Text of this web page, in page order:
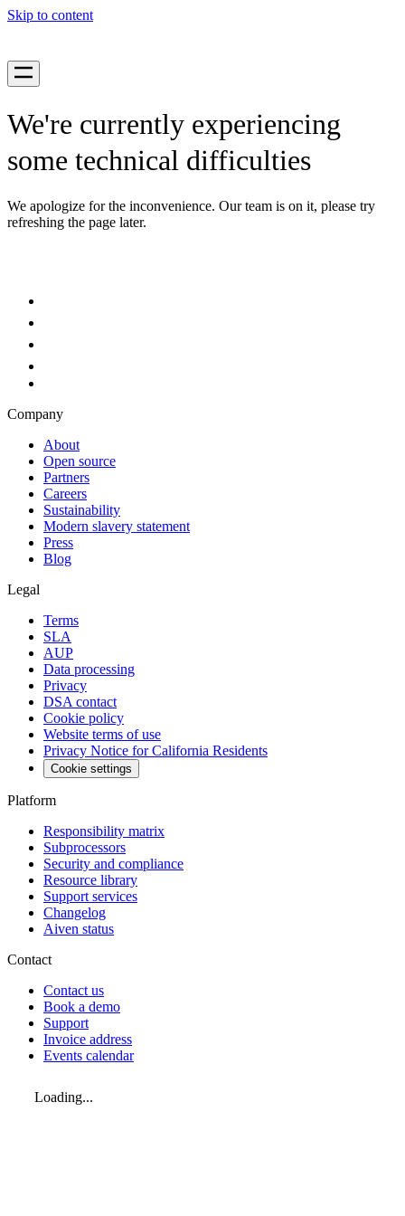
Skip to content
We're currently experiencing
some technical difficulties
We apologize for the inconvenience. Our team is on it, please try
refreshing the page later.
Company
About
Open source
Partners
Careers
Sustainability
Modern slavery statement
Press
Blog
Legal
Terms
SLA
AUP
Data processing
Privacy
DSA contact
Cookie policy
Website terms of use
Privacy Notice for California Residents
Cookie settings
Platform
Responsibility matrix
Subprocessors
Security and compliance
Resource library
Support services
Changelog
Aiven status
Contact
Contact us
Book a demo
Support
Invoice address
Events calendar
Loading...